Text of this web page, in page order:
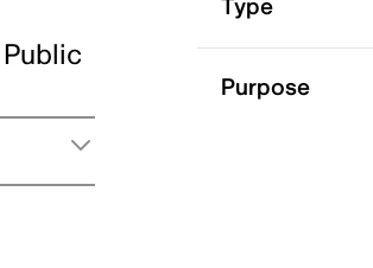
Type
Purpose